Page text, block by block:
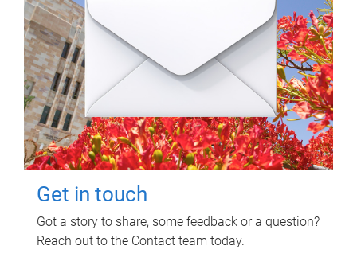
Get in touch
Got a story to share, some feedback or a question?
Reach out to the Contact team today.